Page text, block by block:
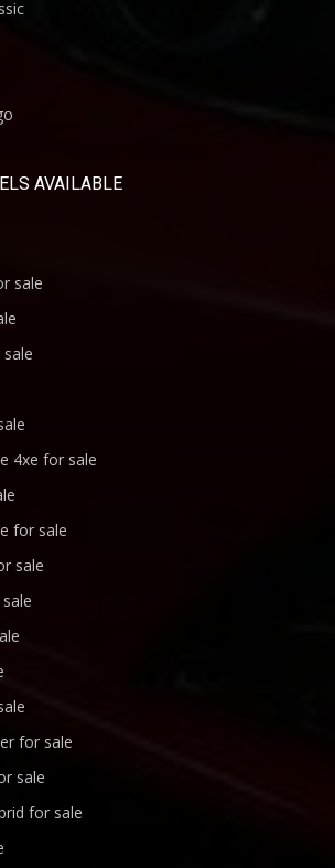
AVAILABLE
sale
4xe for sale
for sale
sale
for sale
sale
for sale